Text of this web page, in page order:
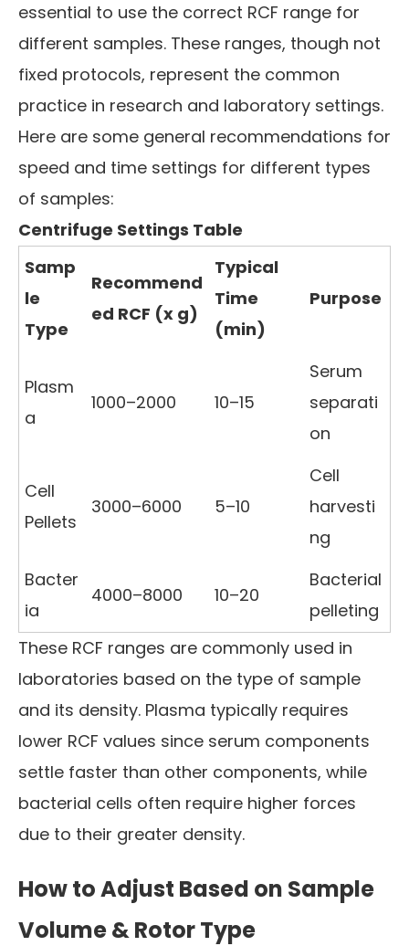
essential to use the correct RCF range for
different samples. These ranges, though not
fixed protocols, represent the common
practice in research and laboratory settings.
Here are some general recommendations for
speed and time settings for different types
of samples:
Centrifuge Settings Table
Samp
le
Type
Recommend
ed RCF (x g)
Typical
Time
(min)
Purpose
Plasm
a
1000–2000 10–15
Serum
separati
on
Cell
Pellets
3000–6000 5–10
Cell
harvesti
ng
Bacter
ia
4000–8000 10–20
Bacterial
pelleting
These RCF ranges are commonly used in
laboratories based on the type of sample
and its density. Plasma typically requires
lower RCF values since serum components
settle faster than other components, while
bacterial cells often require higher forces
due to their greater density.
How to Adjust Based on Sample
Volume & Rotor Type